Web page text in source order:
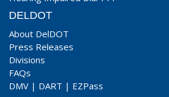
DELDOT
About DelDOT
Press Releases
Divisions
FAQs
DMV | DART | EZPass